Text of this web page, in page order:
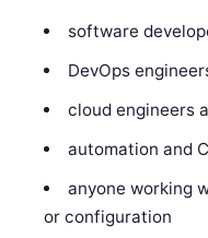
software
DevOps
cloud engineers
automation and
anyone working
or configuration